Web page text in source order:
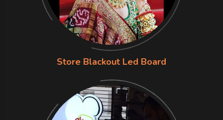
Store Blackout Led Board